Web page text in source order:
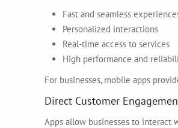
Fast and seamless
Personalized interactions
Real-time access to services
High performance and
For businesses, mobile apps
Direct Customer
Apps allow businesses to interact